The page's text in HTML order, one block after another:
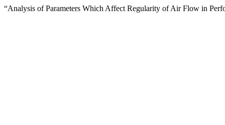
“Analysis of Parameters Which Affect Regularity of Air Flow in